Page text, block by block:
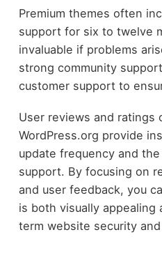
Premium themes often
support for six to twelve
invaluable if problems
strong community
customer support to
User reviews and ratings
WordPress.org provide
update frequency and
support. By focusing on
and user feedback, you
is both visually
term website security